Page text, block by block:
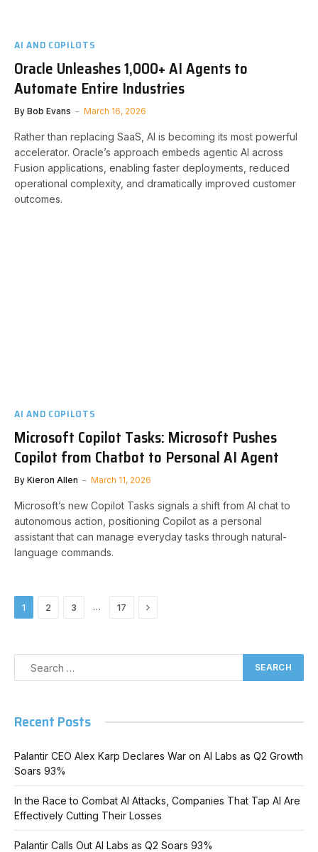
AI AND COPILOTS
Oracle Unleashes 1,000+ AI Agents to
Automate Entire Industries
By Bob Evans March 16, 2026
Rather than replacing SaaS, AI is becoming its most powerful
accelerator. Oracle’s approach embeds agentic AI across
Fusion applications, enabling faster deployments, reduced
operational complexity, and dramatically improved customer
outcomes.
AI AND COPILOTS
Microsoft Copilot Tasks: Microsoft Pushes
Copilot from Chatbot to Personal AI Agent
By Kieron Allen March 11, 2026
Microsoft’s new Copilot Tasks signals a shift from AI chat to
autonomous action, positioning Copilot as a personal
assistant that can manage everyday tasks through natural-
language commands.
1 2 3 … 17 Next
Recent Posts
Palantir CEO Alex Karp Declares War on AI Labs as Q2 Growth
Soars 93%
In the Race to Combat AI Attacks, Companies That Tap AI Are
Effectively Cutting Their Losses
Palantir Calls Out AI Labs as Q2 Soars 93%